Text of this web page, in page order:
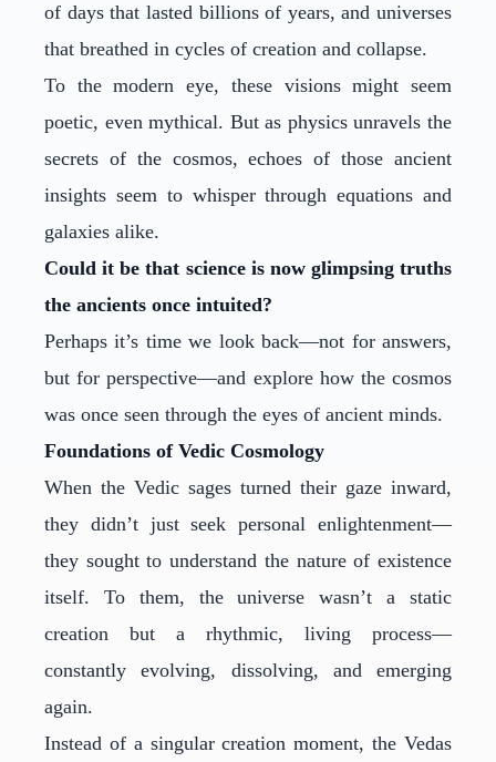
of days that lasted billions of years, and universes
that breathed in cycles of creation and collapse.
To the modern eye, these visions might seem
poetic, even mythical. But as physics unravels the
secrets of the cosmos, echoes of those ancient
insights seem to whisper through equations and
galaxies alike.
Could it be that science is now glimpsing truths
the ancients once intuited?
Perhaps it’s time we look back—not for answers,
but for perspective—and explore how the cosmos
was once seen through the eyes of ancient minds.
Foundations of Vedic Cosmology
When the Vedic sages turned their gaze inward,
they didn’t just seek personal enlightenment—
they sought to understand the nature of existence
itself. To them, the universe wasn’t a static
creation but a rhythmic, living process—
constantly evolving, dissolving, and emerging
again.
Instead of a singular creation moment, the Vedas